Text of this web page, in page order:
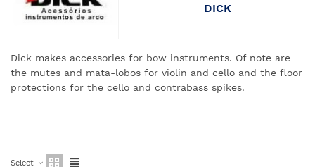
DICK
Dick makes accessories for bow instruments. Of note are
the mutes and mata-lobos for violin and cello and the floor
protections for the cello and contrabass spikes.
Select